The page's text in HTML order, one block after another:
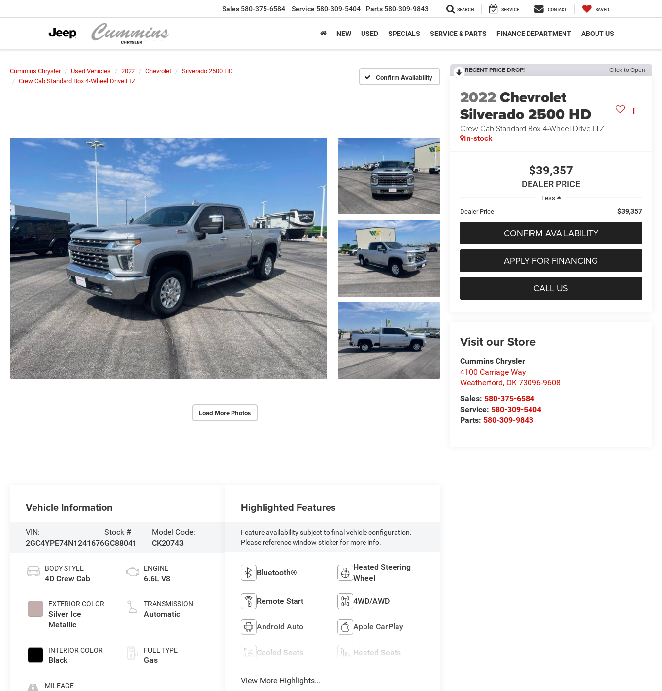
Sales 580-375-6584 Service 580-309-5404 Parts 580-309-9843 SEARCH SERVICE CONTACT SAVED
NEW USED SPECIALS SERVICE & PARTS FINANCE DEPARTMENT ABOUT US
Cummins Chrysler Used Vehicles 2022 Chevrolet
Silverado 2500 HD
Crew Cab Standard Box 4-Wheel Drive LTZ
Confirm Availability
Load More Photos
RECENT PRICE DROP! Click to Open
2022Chevrolet
Silverado 2500 HD
Crew Cab Standard Box 4-Wheel Drive LTZ
In-stock
$39,357
DEALER PRICE
Less
Dealer Price
$39,357
CONFIRM AVAILABILITY
APPLY FOR FINANCING
CALL US
Visit our Store
Cummins Chrysler
4100 Carriage Way
Weatherford, OK 73096-9608
Sales: 580-375-6584
Service: 580-309-5404
Parts: 580-309-9843
Vehicle Information
VIN:
2GC4YPE74N1241676
Stock #:
GC88041
Model Code:
CK20743
BODY STYLE
4D Crew Cab
EXTERIOR COLOR
Silver Ice
Metallic
INTERIOR COLOR
Black
MILEAGE
ENGINE
6.6L V8
TRANSMISSION
Automatic
FUEL TYPE
Gas
Highlighted Features
Feature availability subject to final vehicle configuration.
Please reference window sticker for more info.
Bluetooth®
Heated Steering
Wheel
Remote Start 4WD/AWD
Android Auto Apple CarPlay
Cooled Seats Heated Seats
View More Highlights...